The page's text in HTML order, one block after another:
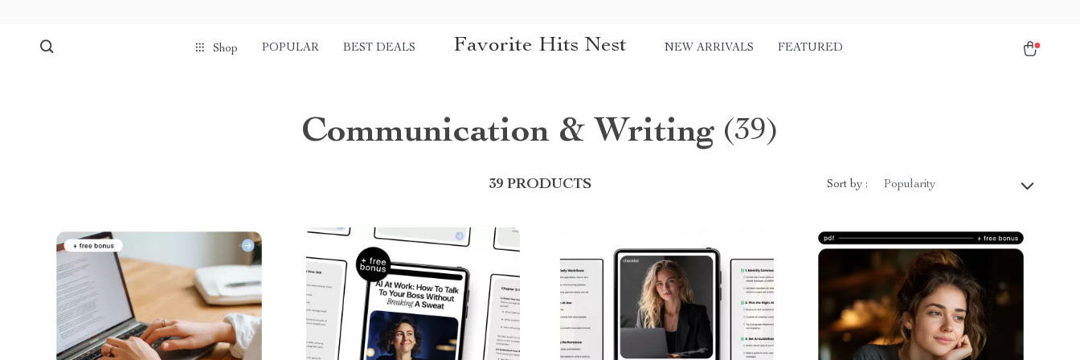
Shop POPULAR BEST DEALS Favorite Hits Nest NEW ARRIVALS FEATURED
Communication & Writing (39)
39 PRODUCTS Sort by : Popularity